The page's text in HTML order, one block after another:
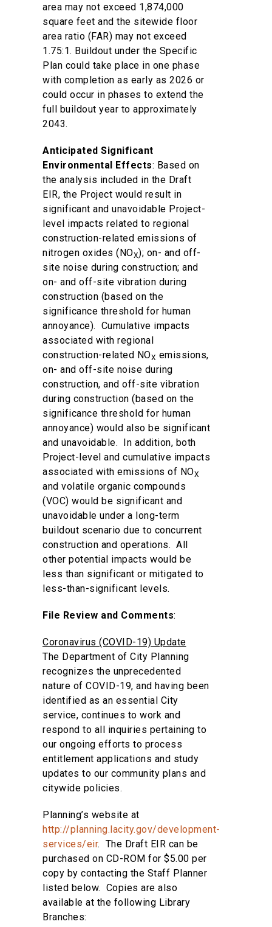
area may not exceed 1,874,000
square feet and the sitewide floor
area ratio (FAR) may not exceed
1.75:1. Buildout under the Specific
Plan could take place in one phase
with completion as early as 2026 or
could occur in phases to extend the
full buildout year to approximately
2043.
Anticipated Significant
Environmental Effects: Based on
the analysis included in the Draft
EIR, the Project would result in
significant and unavoidable Project-
level impacts related to regional
construction-related emissions of
nitrogen oxides (NOX); on- and off-
site noise during construction; and
on- and off-site vibration during
construction (based on the
significance threshold for human
annoyance). Cumulative impacts
associated with regional
construction-related NOX emissions,
on- and off-site noise during
construction, and off-site vibration
during construction (based on the
significance threshold for human
annoyance) would also be significant
and unavoidable. In addition, both
Project-level and cumulative impacts
associated with emissions of NOX
and volatile organic compounds
(VOC) would be significant and
unavoidable under a long-term
buildout scenario due to concurrent
construction and operations. All
other potential impacts would be
less than significant or mitigated to
less-than-significant levels.
File Review and Comments:
Coronavirus (COVID-19) Update
The Department of City Planning
recognizes the unprecedented
nature of COVID-19, and having been
identified as an essential City
service, continues to work and
respond to all inquiries pertaining to
our ongoing efforts to process
entitlement applications and study
updates to our community plans and
citywide policies.
Planning’s website at
http://planning.lacity.gov/development-
services/eir. The Draft EIR can be
purchased on CD-ROM for $5.00 per
copy by contacting the Staff Planner
listed below. Copies are also
available at the following Library
Branches: